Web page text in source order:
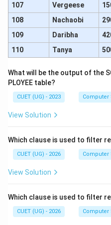
107
Vergeese
108
Nachaobi
109
Daribha
110
Tanya
What will be the output of the
PLOYEE table?
CUET (UG) - 2023
View Solution
Which clause is used to filter
CUET (UG) - 2026
View Solution
Which clause is used to filter
CUET (UG) - 2026